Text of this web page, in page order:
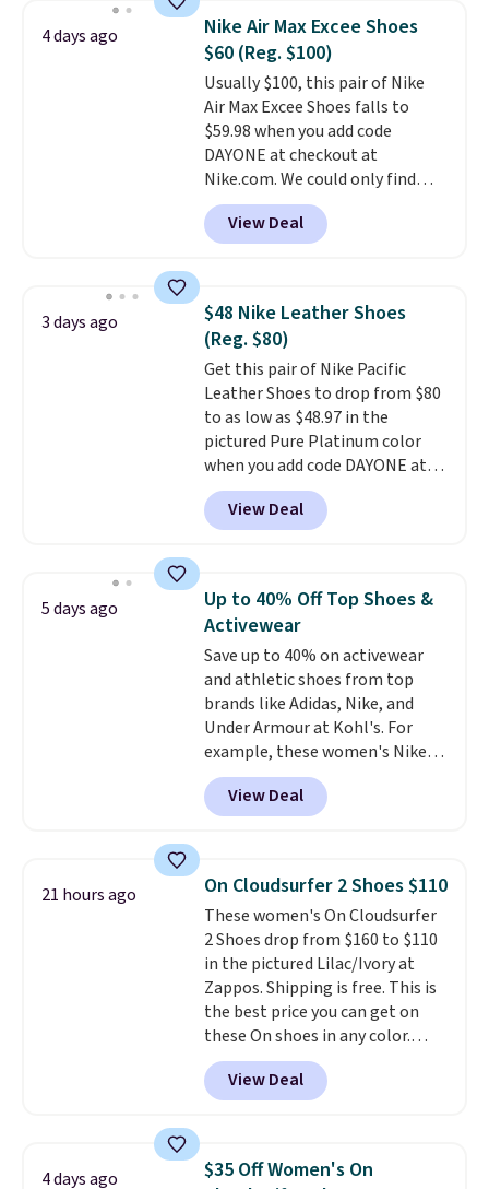
are all made from recycled
materials, and the shoe is vegan
friendly. It normally runs $130,
and it is currently marked down
to $64.99, dropping to $38.99
when you apply the code
EXTRA40 at checkout.
4 days ago
Nike Air Max Excee Shoes
$60 (Reg. $100)
Usually $100, this pair of Nike
Air Max Excee Shoes falls to
$59.98 when you add code
DAYONE at checkout at
Nike.com. We could only find
these priced for $70 or higher
everywhere else right now. They
have Air Max cushioning and heel
They're actually very popular for
Nike collectors and fans of the
original Air Max design. Nike+
members also score free
shipping with the benefit of
having 60 days to return them
should you need a different size.
View Deal
3 days ago
$48 Nike Leather Shoes
(Reg. $80)
Get this pair of Nike Pacific
Leather Shoes to drop from $80
to as low as $48.97 in the
pictured Pure Platinum color
when you add code DAYONE at
checkout at Nike.com. This is a
wildly low price for a pair of Nike
with leather uppers. They also
low silhouette.Most of the
reviewers also highlight that
these shoes fit without being
overly bulky, as sometimes
other pairs of Nike shoes can.
Shipping adds $5 to orders under
$50 when you sign into a Nike+
account. You can also check out
the larger sale to add a pair of
socks, hat, or something small
View Deal
5 days ago
Up to 40% Off Top Shoes &
Activewear
Save up to 40% on activewear
and athletic shoes from top
brands like Adidas, Nike, and
Under Armour at Kohl's. For
example, these women's Nike
Pacific Shoes in White drop from
$80 to $44. All other stores are
charging $60 or more for this
this women's Adidas 3-Stripes
Fleece Full-Zip Hoodie in Black
or Glow Blue, drops from $60 to
$36. Spend $50 to get free
shipping, or it adds $8.95
otherwise. Select items can be
ordered online and picked up for
free in store.
View Deal
21 hours ago On Cloudsurfer 2 Shoes $110
These women's On Cloudsurfer
2 Shoes drop from $160 to $110
in the pictured Lilac/Ivory at
Zappos. Shipping is free. This is
the best price you can get on
these On shoes in any color.
These shoes have a breathable
upper and a structured-but-
cushioned fit that works well for
View Deal
4 days ago
$35 Off Women's On